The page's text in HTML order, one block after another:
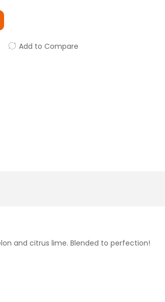
Add to Compare
and citrus lime. Blended to perfection!